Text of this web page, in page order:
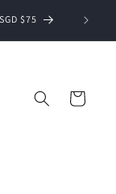
$75 Now
Cart